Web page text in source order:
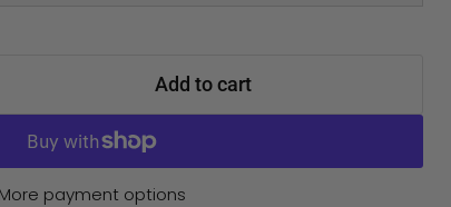
Add to cart
More payment options